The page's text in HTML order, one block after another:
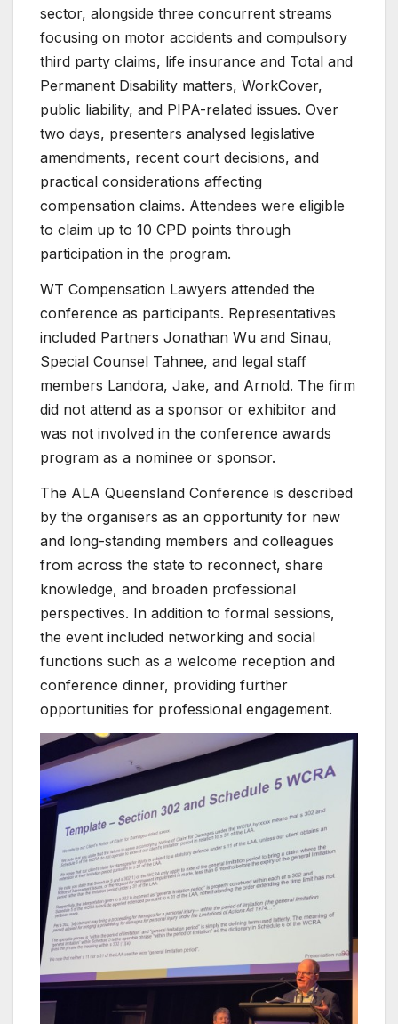
sector, alongside three concurrent streams
focusing on motor accidents and compulsory
third party claims, life insurance and Total and
Permanent Disability matters, WorkCover,
public liability, and PIPA-related issues. Over
two days, presenters analysed legislative
amendments, recent court decisions, and
practical considerations affecting
compensation claims. Attendees were eligible
to claim up to 10 CPD points through
participation in the program.
WT Compensation Lawyers attended the
conference as participants. Representatives
included Partners Jonathan Wu and Sinau,
Special Counsel Tahnee, and legal staff
members Landora, Jake, and Arnold. The firm
did not attend as a sponsor or exhibitor and
was not involved in the conference awards
program as a nominee or sponsor.
The ALA Queensland Conference is described
by the organisers as an opportunity for new
and long-standing members and colleagues
from across the state to reconnect, share
knowledge, and broaden professional
perspectives. In addition to formal sessions,
the event included networking and social
functions such as a welcome reception and
conference dinner, providing further
opportunities for professional engagement.